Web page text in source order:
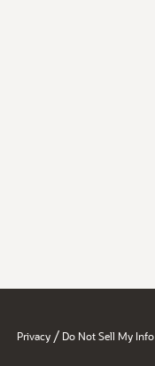
Privacy / Do Not Sell My Info